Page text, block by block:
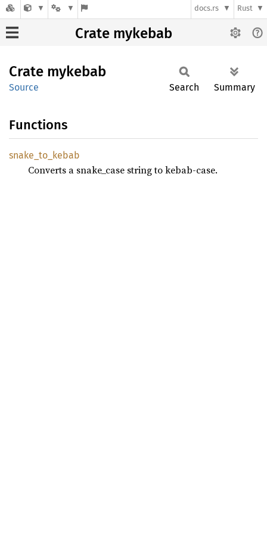
docs.rs Rust
Crate mykebab
Crate mykebab
Source Search Summary
Functions
snake_ to_ kebab
Converts a snake_case string to kebab-case.